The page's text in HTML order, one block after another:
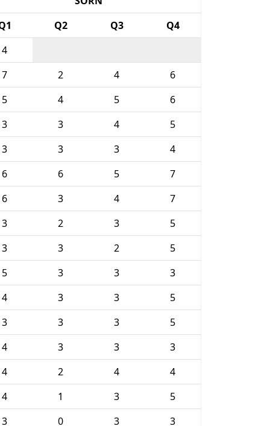
Q2 Q3
Q4
4
7 2 4
6
5 4 5
6
3 3 4
5
3 3 3
4
6 6 5
7
6 3 4
7
3 2 3
5
3 3 2
5
5 3 3
3
4 3 3
5
3 3 3
5
4 3 3
3
4 2 4
4
4 1 3
5
3 0 3
3